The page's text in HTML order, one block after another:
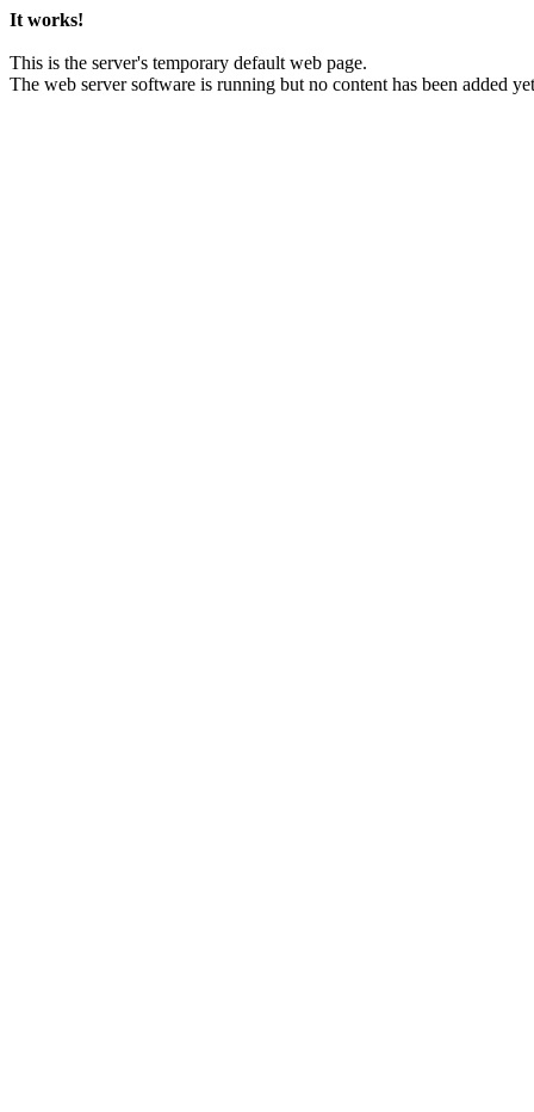
It works!
This is the server's temporary default web page.
The web server software is running but no content has been added